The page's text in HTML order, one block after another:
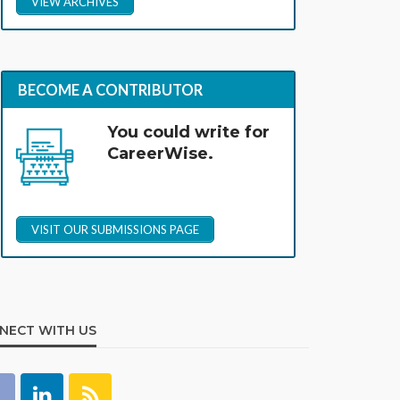
BECOME A CONTRIBUTOR
You could write for
CareerWise.
VISIT OUR SUBMISSIONS PAGE
WITH US